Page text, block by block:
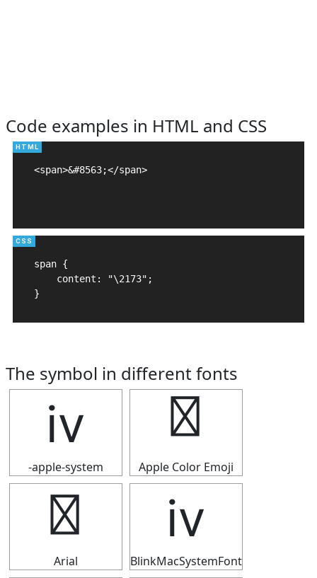
Code examples in HTML and CSS
<span>&#8563;</span>
span {
    content: "\2173";
}
The symbol in different fonts
ⅳ
-apple-system
ⅳ
Apple Color Emoji
ⅳ
Arial
ⅳ
BlinkMacSystemFont